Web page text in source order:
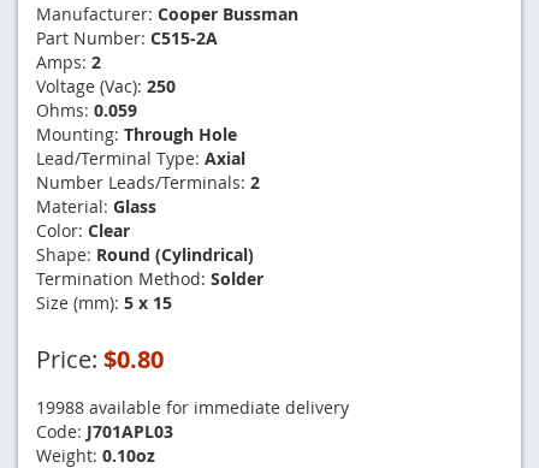
Manufacturer: Cooper Bussman
Part Number: C515-2A
Amps: 2
Voltage (Vac): 250
Ohms: 0.059
Mounting: Through Hole
Lead/Terminal Type: Axial
Number Leads/Terminals: 2
Material: Glass
Color: Clear
Shape: Round (Cylindrical)
Termination Method: Solder
Size (mm): 5 x 15
Price: $0.80
19988 available for immediate delivery
Code: J701APL03
Weight: 0.10oz